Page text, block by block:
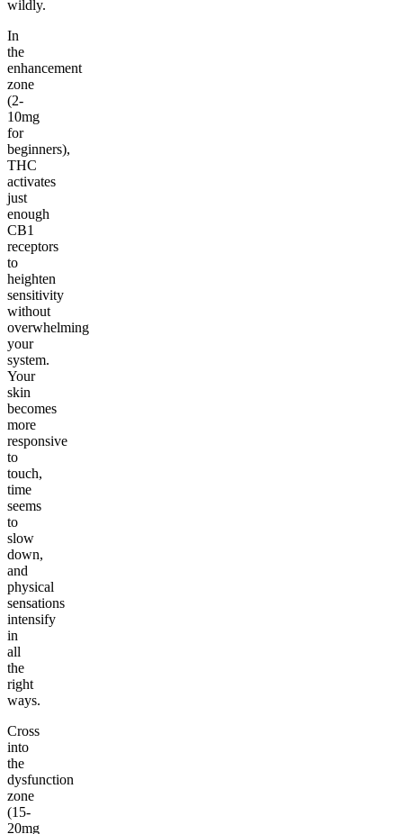
wildly.
In
the
enhancement
zone
(2-
10mg
for
beginners),
THC
activates
just
enough
CB1
receptors
to
heighten
sensitivity
without
overwhelming
your
system.
Your
skin
becomes
more
responsive
to
touch,
time
seems
to
slow
down,
and
physical
sensations
intensify
in
all
the
right
ways.
Cross
into
the
dysfunction
zone
(15-
20mg